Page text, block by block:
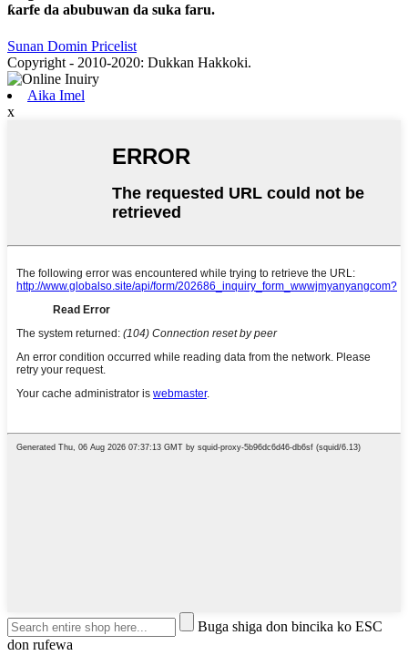
ƙarfe da abubuwan da suka faru.
Sunan Domin Pricelist
Copyright - 2010-2020: Dukkan Hakkoki.
Aika Imel
x
Buga shiga don bincika ko ESC
don rufewa